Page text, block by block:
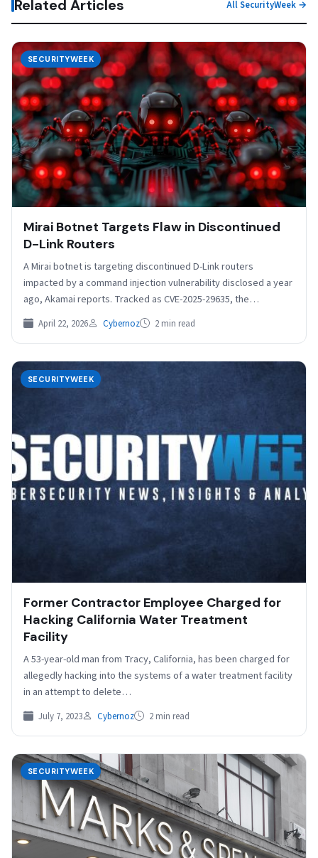
Related Articles All SecurityWeek →
SECURITYWEEK
Mirai Botnet Targets Flaw in Discontinued
D-Link Routers
A Mirai botnet is targeting discontinued D-Link routers
impacted by a command injection vulnerability disclosed a year
ago, Akamai reports. Tracked as CVE-2025-29635, the
security…
April 22, 2026 Cybernoz 2 min read
SECURITYWEEK
Former Contractor Employee Charged for
Hacking California Water Treatment
Facility
A 53-year-old man from Tracy, California, has been charged for
allegedly hacking into the systems of a water treatment facility
in an attempt to delete…
July 7, 2023 Cybernoz 2 min read
SECURITYWEEK